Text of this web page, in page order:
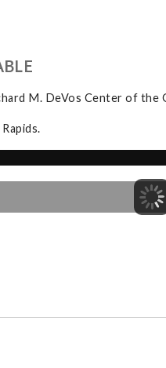
M. DeVos Center of the